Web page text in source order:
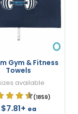
Gym & Fitness
Towels
available
(1859)
$7.81+ ea